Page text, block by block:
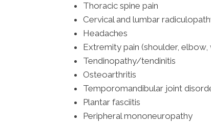
Thoracic spine pain
Cervical and lumbar
Headaches
Extremity pain (shoulder, elbow,
Tendinopathy/tendinitis
Osteoarthritis
Temporomandibular joint
Plantar fasciitis
Peripheral mononeuropathy